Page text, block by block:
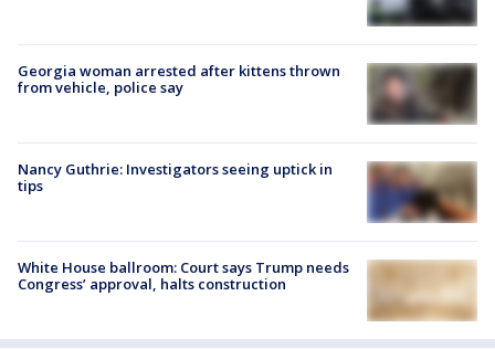
Georgia woman arrested after kittens thrown
from vehicle, police say
Nancy Guthrie: Investigators seeing uptick in
tips
White House ballroom: Court says Trump needs
Congress’ approval, halts construction